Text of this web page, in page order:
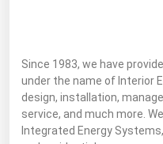
Since 1983, we have
under the name of Interior
design, installation,
service, and much more.
Integrated Energy